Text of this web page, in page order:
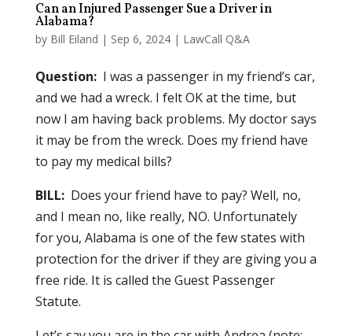
Can an Injured Passenger Sue a Driver in
Alabama?
by Bill Eiland | Sep 6, 2024| LawCall Q&A
Question: I was a passenger in my friend’s car,
and we had a wreck. I felt OK at the time, but
now I am having back problems. My doctor says
it may be from the wreck. Does my friend have
to pay my medical bills?
BILL: Does your friend have to pay? Well, no,
and I mean no, like really, NO. Unfortunately
for you, Alabama is one of the few states with
protection for the driver if they are giving you a
free ride. It is called the Guest Passenger
Statute.